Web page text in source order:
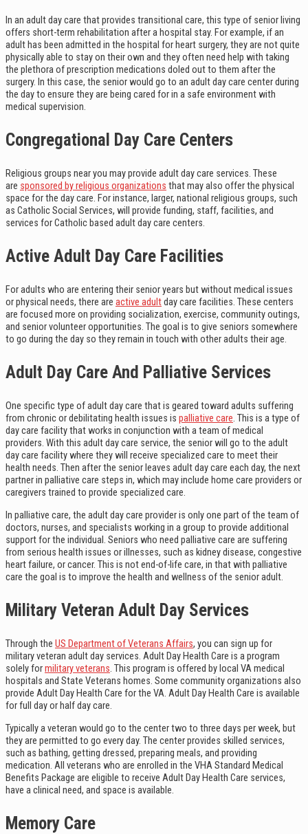
In an adult day care that provides transitional care, this type of senior living
offers short-term rehabilitation after a hospital stay. For example, if an
adult has been admitted in the hospital for heart surgery, they are not quite
physically able to stay on their own and they often need help with taking
the plethora of prescription medications doled out to them after the
surgery. In this case, the senior would go to an adult day care center during
the day to ensure they are being cared for in a safe environment with
medical supervision.
Congregational Day Care Centers
Religious groups near you may provide adult day care services. These
are sponsored by religious organizations that may also offer the physical
space for the day care. For instance, larger, national religious groups, such
as Catholic Social Services, will provide funding, staff, facilities, and
services for Catholic based adult day care centers.
Active Adult Day Care Facilities
For adults who are entering their senior years but without medical issues
or physical needs, there are active adultday care facilities. These centers
are focused more on providing socialization, exercise, community outings,
and senior volunteer opportunities. The goal is to give seniors somewhere
to go during the day so they remain in touch with other adults their age.
Adult Day Care And Palliative Services
One specific type of adult day care that is geared toward adults suffering
from chronic or debilitating health issues is palliative care. This is a type of
day care facility that works in conjunction with a team of medical
providers. With this adult day care service, the senior will go to the adult
day care facility where they will receive specialized care to meet their
health needs. Then after the senior leaves adult day care each day, the next
partner in palliative care steps in, which may include home care providers or
caregivers trained to provide specialized care.
In palliative care, the adult day care provider is only one part of the team of
doctors, nurses, and specialists working in a group to provide additional
support for the individual. Seniors who need palliative care are suffering
from serious health issues or illnesses, such as kidney disease, congestive
heart failure, or cancer. This is not end-of-life care, in that with palliative
care the goal is to improve the health and wellness of the senior adult.
Military Veteran Adult Day Services
Through the US Department of Veterans Affairs, you can sign up for
military veteran adult day services. Adult Day Health Care is a program
solely formilitary veterans. This program is offered by local VA medical
hospitals and State Veterans homes. Some community organizations also
provide Adult Day Health Care for the VA. Adult Day Health Care is available
for full day or half day care.
Typically a veteran would go to the center two to three days per week, but
they are permitted to go every day. The center provides skilled services,
such as bathing, getting dressed, preparing meals, and providing
medication. All veterans who are enrolled in the VHA Standard Medical
Benefits Package are eligible to receive Adult Day Health Care services,
have a clinical need, and space is available.
Memory Care